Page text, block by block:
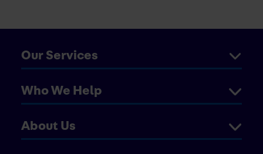
Our Services
Who We Help
About Us